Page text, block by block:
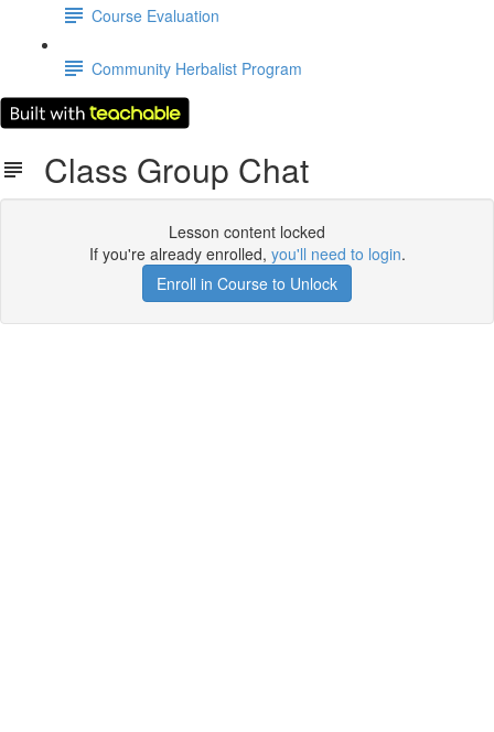
Course Evaluation
Community Herbalist Program
Class Group Chat
Lesson content locked
If you're already enrolled, you'll need to login.
Enroll in Course to Unlock